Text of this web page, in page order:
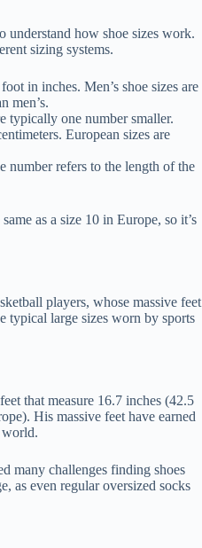
understand how shoe sizes work.
sizing systems.
in inches. Men’s shoe sizes are
men’s.
typically one number smaller.
European sizes are
number refers to the length of the
as a size 10 in Europe, so it’s
players, whose massive feet
typical large sizes worn by sports
that measure 16.7 inches (42.5
His massive feet have earned
world.
many challenges finding shoes
as even regular oversized socks